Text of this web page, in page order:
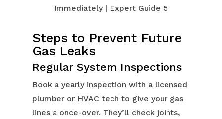
Immediately | Expert Guide 5
Steps to Prevent Future
Gas Leaks
Regular System Inspections
Book a yearly inspection with a licensed
plumber or HVAC tech to give your gas
lines a once-over. They’ll check joints,